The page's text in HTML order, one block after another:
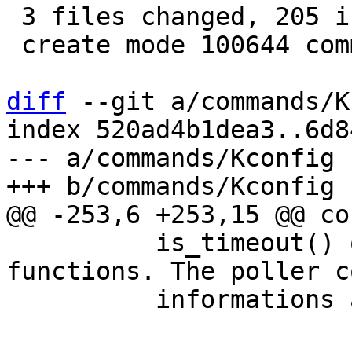
diff --git a/commands/
index
--- a/commands/Kconfig
functions. The poller